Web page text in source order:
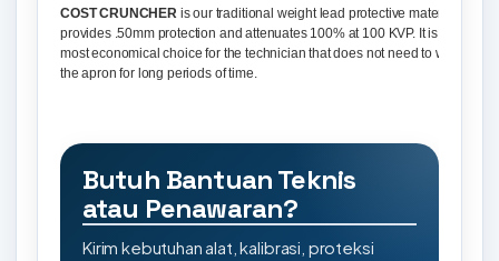
COST CRUNCHERis our traditional weight lead protective material. It
provides .50mm protection and attenuates 100% at 100 KVP. It is the
most economical choice for the technician that does not need to wear
the apron for long periods of time.
Butuh Bantuan Teknis
atau Penawaran?
Kirim kebutuhan alat, kalibrasi, proteksi